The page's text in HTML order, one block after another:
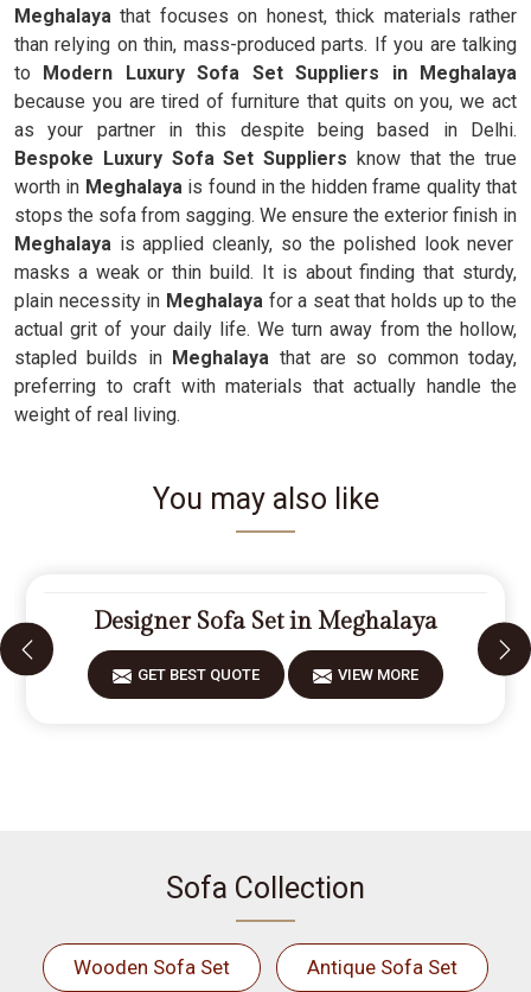
Meghalayathat focuses on honest, thick materials rather
than relying on thin, mass-produced parts. If you are talking
to Modern Luxury Sofa Set Suppliers in Meghalaya
because you are tired of furniture that quits on you, we act
as your partner in this despite being based in Delhi.
Bespoke Luxury Sofa Set Suppliers know that the true
worth in Meghalaya is found in the hidden frame quality that
stops the sofa from sagging. We ensure the exterior finish in
Meghalaya is applied cleanly, so the polished look never
masks a weak or thin build. It is about finding that sturdy,
plain necessity in Meghalaya for a seat that holds up to the
actual grit of your daily life. We turn away from the hollow,
stapled builds inMeghalaya that are so common today,
preferring to craft with materials that actually handle the
weight of real living.
You may also like
Designer Sofa Set in Meghalaya
GET BEST QUOTE VIEW MORE
Sofa Collection
Wooden Sofa Set Antique Sofa Set